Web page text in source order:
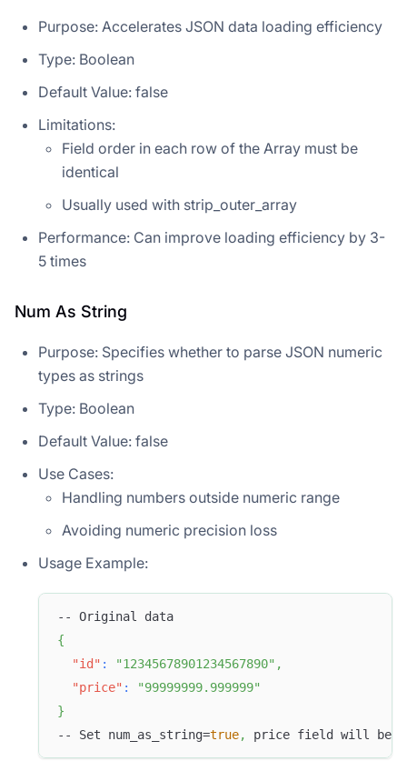
Purpose: Accelerates JSON data loading efficiency
Type: Boolean
Default Value: false
Limitations:
Field order in each row of the Array must be
identical
Usually used with strip_outer_array
Performance: Can improve loading efficiency by 3-
5 times
Num As String
Purpose: Specifies whether to parse JSON numeric
types as strings
Type: Boolean
Default Value: false
Use Cases:
Handling numbers outside numeric range
Avoiding numeric precision loss
Usage Example:
-- Original data
{
"id" : "12345678901234567890" ,
"price" :
"99999999.999999"
}
-- Set num_as_string=true, price field will be